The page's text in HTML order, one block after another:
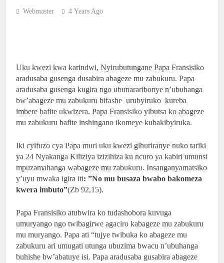
ISAKRAMENTU RY’UGUKOMEZWA I
2 Months Ago
ABAKRISTU BA ARKIDIYOSEZI YA
KIGALI BASAGA 7200 BAKOREYE
URUGENDO NYOBOKAMANA I KIBEHO
2 Months Ago
ISHURI RYA SAINT LUCA’S YOUTH BIBLE
KU NCURO YA 4 KU BANYESHURI 95
2 Months Ago
KAMINUZA YA RULI HIGHER INSTITUT
OF HEALTH YATANZE
IMPAMYABUMENYI KU NCURO YAYO YA
9 KU BANYESHURI 239
Webmaster 4 Years Ago
Uku kwezi kwa karindwi, Nyirubutungane Papa Fransisiko
aradusaba gusenga dusabira abageze mu zabukuru. Papa
aradusaba gusenga kugira ngo ubunararibonye n’ubuhanga
bw’abageze mu zabukuru bifashe urubyiruko kureba
imbere bafite ukwizera. Papa Fransisiko yibutsa ko abageze
mu zabukuru bafite inshingano ikomeye kubakibyiruka.
Iki cyifuzo cya Papa muri uku kwezi gihuriranye nuko tariki
ya 24 Nyakanga Kiliziya izizihiza ku ncuro ya kabiri umunsi
mpuzamahanga wabageze mu zabukuru. Insanganyamatsiko
y’uyu mwaka igira iti: ”No mu busaza bwabo bakomeza
kwera imbuto”(Zb 92,15).
Papa Fransisiko atubwira ko tudashobora kuvuga
umuryango ngo twibagirwe agaciro kabageze mu zabukuru
mu muryango. Papa ati “tujye twibuka ko abageze mu
zabukuru ari umugati utunga ubuzima bwacu n’ubuhanga
buhishe bw’abatuye isi. Papa aradusaba gusabira abageze